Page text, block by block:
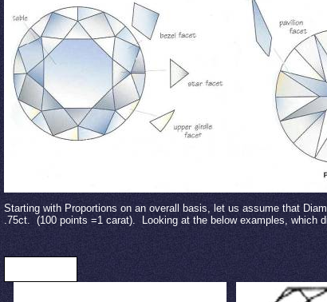
Starting with Proportions on an overall basis, let us assume that
.75ct. (100 points =1 carat). Looking at the below examples, which